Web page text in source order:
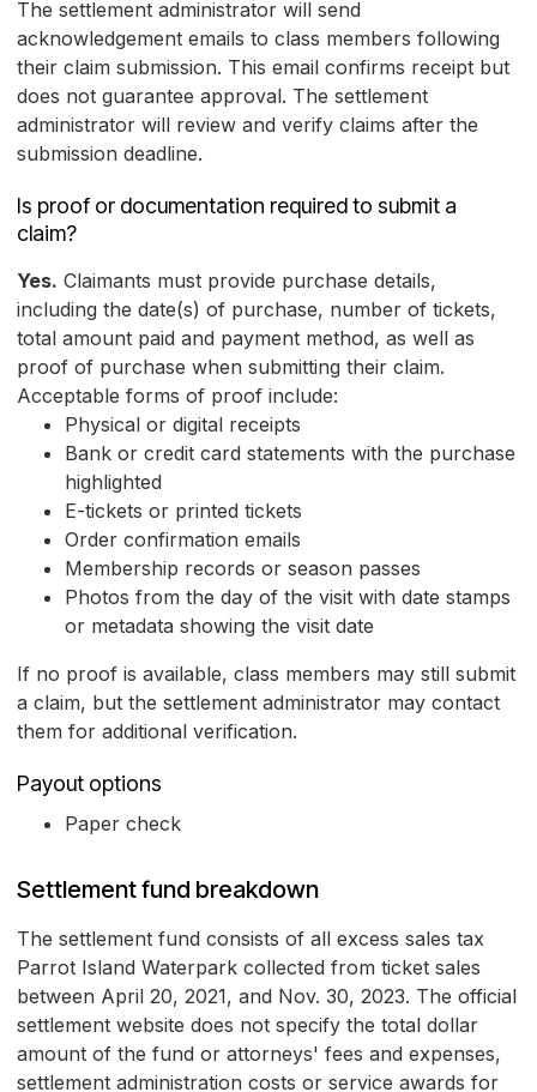
The settlement administrator will send
acknowledgement emails to class members following
their claim submission. This email confirms receipt but
does not guarantee approval. The settlement
administrator will review and verify claims after the
submission deadline.
Is proof or documentation required to submit a
claim?
Yes. Claimants must provide purchase details,
including the date(s) of purchase, number of tickets,
total amount paid and payment method, as well as
proof of purchase when submitting their claim.
Acceptable forms of proof include:
Physical or digital receipts
Bank or credit card statements with the purchase
highlighted
E-tickets or printed tickets
Order confirmation emails
Membership records or season passes
Photos from the day of the visit with date stamps
or metadata showing the visit date
If no proof is available, class members may still submit
a claim, but the settlement administrator may contact
them for additional verification.
Payout options
Paper check
Settlement fund breakdown
The settlement fund consists of all excess sales tax
Parrot Island Waterpark collected from ticket sales
between April 20, 2021, and Nov. 30, 2023. The official
settlement website does not specify the total dollar
amount of the fund or attorneys' fees and expenses,
settlement administration costs or service awards for